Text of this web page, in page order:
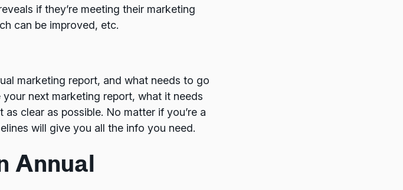
if they’re meeting their marketing
can be improved, etc.
marketing report, and what needs to go
next marketing report, what it needs
clear as possible. No matter if you’re a
will give you all the info you need.
Annual